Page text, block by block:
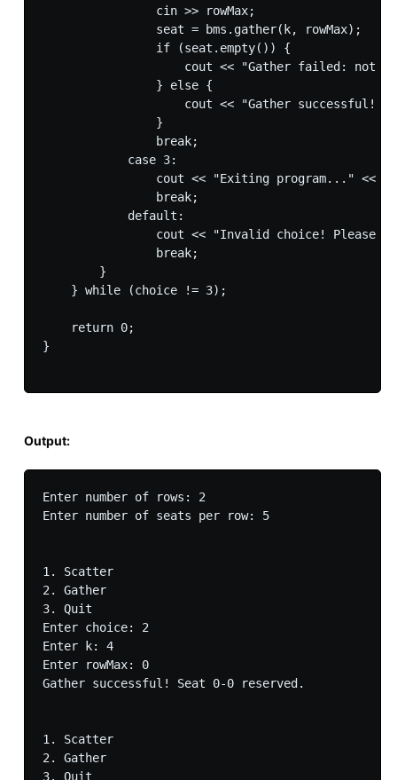
                cin >> rowMax;
                seat = bms.gather(k, rowMax);
                if (seat.empty()) {
cout << "Gather failed: not
                } else {
cout << "Gather successful!
                }
                break;
            case 3:
cout << "Exiting program..." <<
                break;
            default:
cout << "Invalid choice! Please
                break;
        }
    } while (choice != 3);
    return 0;
}
Output:
Enter number of rows: 2
Enter number of seats per row: 5
1. Scatter
2. Gather
3. Quit
Enter choice: 2
Enter k: 4
Enter rowMax: 0
Gather successful! Seat 0-0 reserved.
1. Scatter
2. Gather
3. Quit